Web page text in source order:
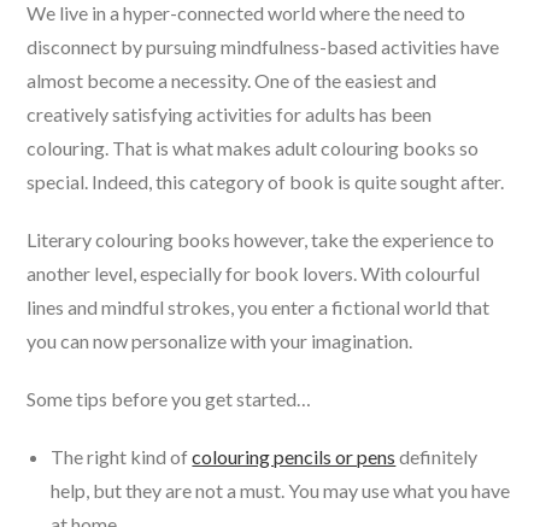
e
b
o
o
k
itt
er
at
s
A
p
p
ar
e
We live in a hyper-connected world where the need to
disconnect by pursuing mindfulness-based activities have
almost become a necessity. One of the easiest and
creatively satisfying activities for adults has been
colouring. That is what makes adult colouring books so
special. Indeed, this category of book is quite sought after.
Literary colouring books however, take the experience to
another level, especially for book lovers. With colourful
lines and mindful strokes, you enter a fictional world that
you can now personalize with your imagination.
Some tips before you get started…
The right kind ofcolouring pencils or pens definitely
help, but they are not a must. You may use what you have